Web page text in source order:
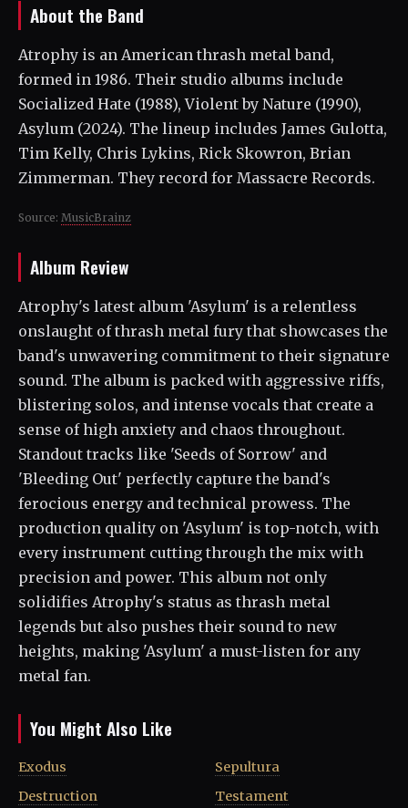
About the Band
Atrophy is an American thrash metal band,
formed in 1986. Their studio albums include
Socialized Hate (1988), Violent by Nature (1990),
Asylum (2024). The lineup includes James Gulotta,
Tim Kelly, Chris Lykins, Rick Skowron, Brian
Zimmerman. They record for Massacre Records.
Source: MusicBrainz
Album Review
Atrophy's latest album 'Asylum' is a relentless
onslaught of thrash metal fury that showcases the
band's unwavering commitment to their signature
sound. The album is packed with aggressive riffs,
blistering solos, and intense vocals that create a
sense of high anxiety and chaos throughout.
Standout tracks like 'Seeds of Sorrow' and
'Bleeding Out' perfectly capture the band's
ferocious energy and technical prowess. The
production quality on 'Asylum' is top-notch, with
every instrument cutting through the mix with
precision and power. This album not only
solidifies Atrophy's status as thrash metal
legends but also pushes their sound to new
heights, making 'Asylum' a must-listen for any
metal fan.
You Might Also Like
Exodus
Destruction
Sepultura
Testament